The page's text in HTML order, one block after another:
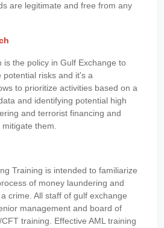
are legitimate and free from any
is the policy in Gulf Exchange to
potential risks and it's a
to prioritize activities based on a
and identifying potential high
and terrorist financing and
them.
Training is intended to familiarize
of money laundering and
crime. All staff of gulf exchange
management and board of
training. Effective AML training